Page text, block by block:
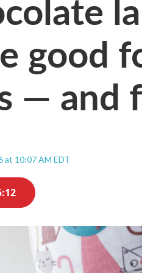
good
— and
at 10:07 AM EDT